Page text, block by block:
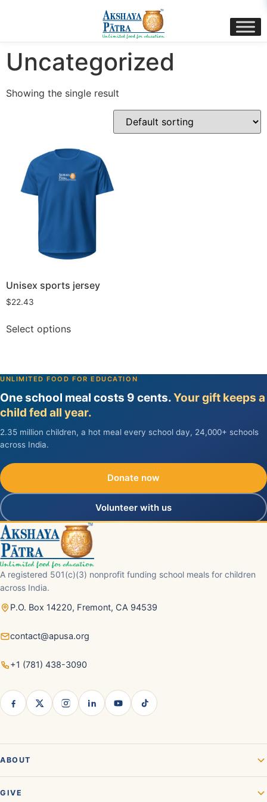
/ Uncategorized
Uncategorized
Showing the single result
Unisex sports jersey
$22.43
Select options
UNLIMITED FOOD FOR EDUCATION
One school meal costs 9 cents.Your gift keeps a
child fed all year.
2.35 million children, a hot meal every school day, 24,000+ schools
across India.
Donate now
Volunteer with us
A registered 501(c)(3) nonprofit funding school meals for children
across India.
P.O. Box 14220, Fremont, CA 94539
contact@apusa.org
+1 (781) 438-3090
ABOUT
GIVE